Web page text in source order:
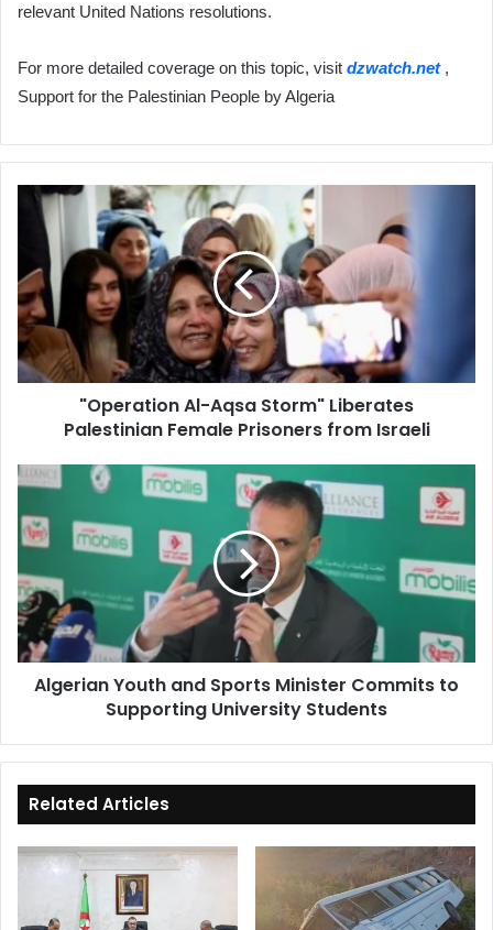
relevant United Nations resolutions.
For more detailed coverage on this topic, visit dzwatch.net,
Support for the Palestinian People by Algeria
"Operation
Aqsa
Storm"
Liberates
Palestinian
Female
Prisoners
from
"Operation Al-Aqsa Storm" Liberates
Palestinian Female Prisoners from Israeli
Algerian
and
Sports
Commits
to
Supporting
University
Students
Algerian Youth and Sports Minister Commits to
Supporting University Students
Related Articles